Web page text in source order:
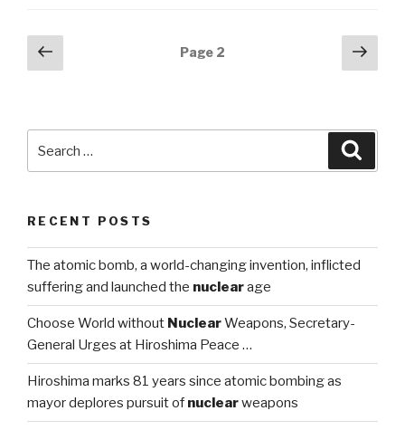
Posts
navigation
page
Page 2
Next
RECENT POSTS
The atomic bomb, a world-changing invention, inflicted
suffering and launched the nuclearage
Choose World without NuclearWeapons, Secretary-
General Urges at Hiroshima Peace …
Hiroshima marks 81 years since atomic bombing as
mayor deplores pursuit of nuclearweapons